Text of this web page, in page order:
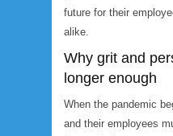
future for their
alike.
Why grit and
longer enough
When the pandemic
and their employees